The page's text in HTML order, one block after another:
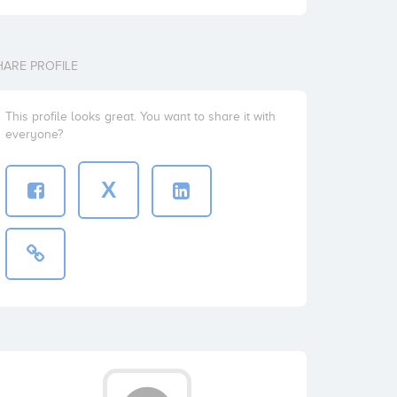
PROFILE
This profile looks great. You want to share it with
everyone?
X